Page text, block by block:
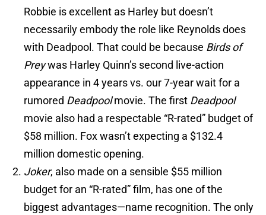
Robbie is excellent as Harley but doesn’t
necessarily embody the role like Reynolds does
with Deadpool. That could be because Birds of
Preywas Harley Quinn’s second live-action
appearance in 4 years vs. our 7-year wait for a
rumored Deadpoolmovie. The first Deadpool
movie also had a respectable “R-rated” budget of
$58 million. Fox wasn’t expecting a $132.4
million domestic opening.
Joker, also made on a sensible $55 million
budget for an “R-rated” film, has one of the
biggest advantages—name recognition. The only